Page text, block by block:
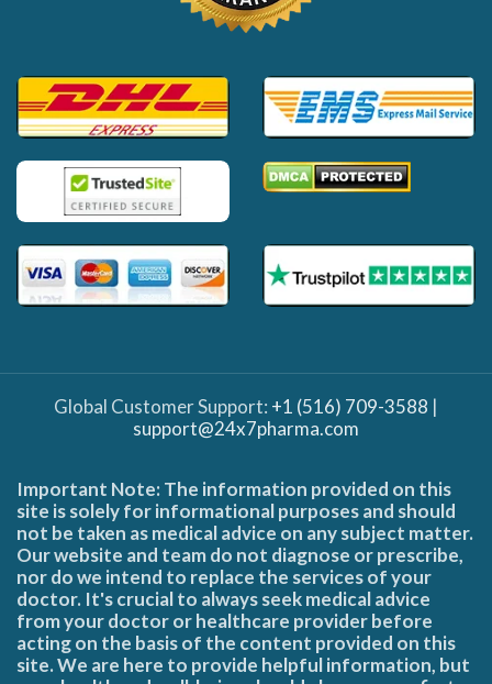
Global Customer Support: +1 (516) 709-3588 |
support@24x7pharma.com
Important Note: The information provided on this
site is solely for informational purposes and should
not be taken as medical advice on any subject matter.
Our website and team do not diagnose or prescribe,
nor do we intend to replace the services of your
doctor. It's crucial to always seek medical advice
from your doctor or healthcare provider before
acting on the basis of the content provided on this
site. We are here to provide helpful information, but